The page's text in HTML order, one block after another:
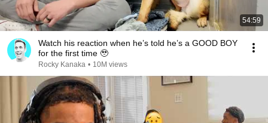
54:59
Watch his reaction when he’s told he’s a GOOD BOY
for the first time 🥹
Rocky Kanaka • 10M views